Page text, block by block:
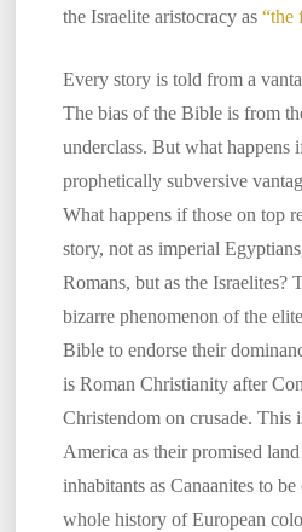
the Israelite aristocracy as “the
Every story is told from a
The bias of the Bible is from
underclass. But what happens
prophetically subversive
What happens if those on top
story, not as imperial
Romans, but as the Israelites?
bizarre phenomenon of the
Bible to endorse their
is Roman Christianity after
Christendom on crusade. This
America as their promised
inhabitants as Canaanites to
whole history of European